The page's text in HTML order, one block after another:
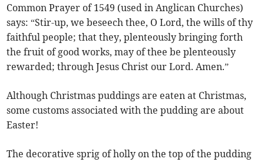
Common Prayer of 1549 (used in Anglican Churches)
says: “Stir-up, we beseech thee, O Lord, the wills of thy
faithful people; that they, plenteously bringing forth
the fruit of good works, may of thee be plenteously
rewarded; through Jesus Christ our Lord. Amen.”
Although Christmas puddings are eaten at Christmas,
some customs associated with the pudding are about
Easter!
The decorative sprig of holly on the top of the pudding